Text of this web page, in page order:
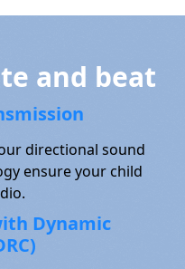
and beat
directional sound
ensure your child
Dynamic